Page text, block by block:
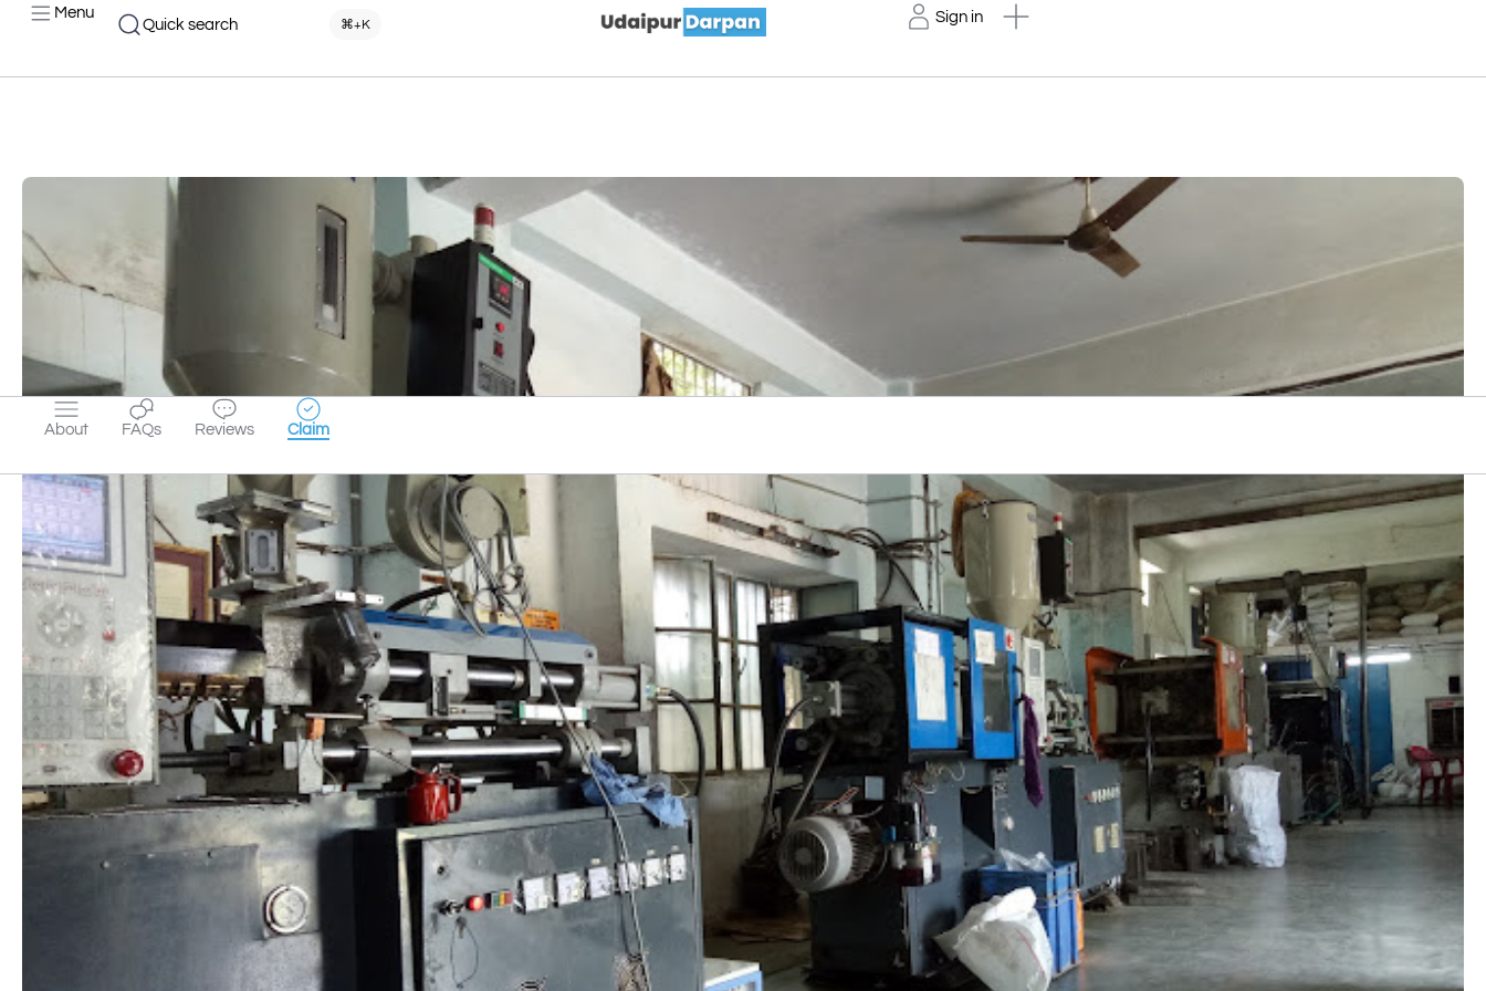
Menu
Quick search ⌘+K Sign in
About FAQs Reviews Claim